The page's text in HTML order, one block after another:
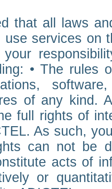
that all laws
use services on
• The rules
of any kind.
full rights of
As such,
can not be
acts of
or